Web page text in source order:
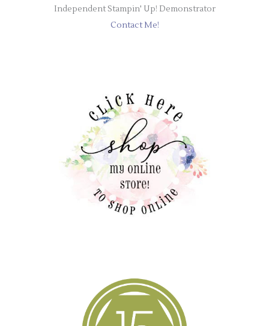
Independent Stampin' Up! Demonstrator
Contact Me!